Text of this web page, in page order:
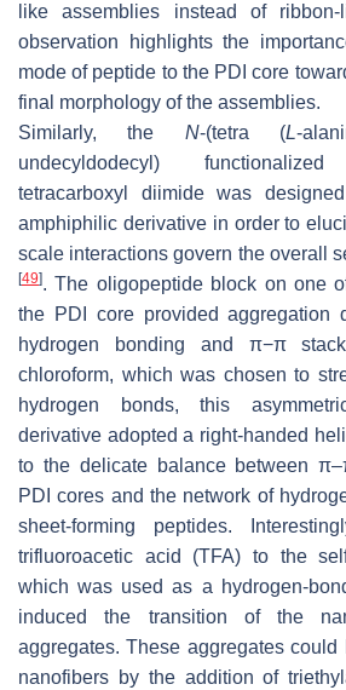
like assemblies instead of
observation highlights the
mode of peptide to the PDI core
final morphology of the assemblies.
Similarly, the N-(tetra (L-
undecyldodecyl) functionalized
tetracarboxyl diimide was
amphiphilic derivative in order to
scale interactions govern the overall
[49]. The oligopeptide block on one
the PDI core provided aggregation
hydrogen bonding and π−π
chloroform, which was chosen to
hydrogen bonds, this
derivative adopted a right-handed
to the delicate balance between
PDI cores and the network of
sheet-forming peptides.
trifluoroacetic acid (TFA) to the
which was used as a hydrogen-
induced the transition of the
aggregates. These aggregates
nanofibers by the addition of